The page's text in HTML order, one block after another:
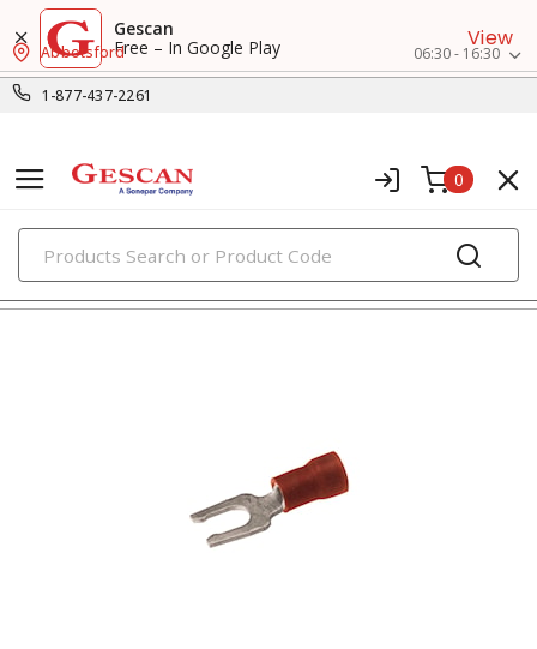
Gescan
Free – In Google Play
View
1-877-437-2261
Abbotsford 06:30 - 16:30
0
PRODUCTS
fork terminals